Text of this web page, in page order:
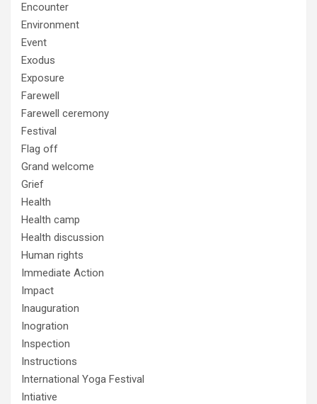
Encounter
Environment
Event
Exodus
Exposure
Farewell
Farewell ceremony
Festival
Flag off
Grand welcome
Grief
Health
Health camp
Health discussion
Human rights
Immediate Action
Impact
Inauguration
Inogration
Inspection
Instructions
International Yoga Festival
Intiative